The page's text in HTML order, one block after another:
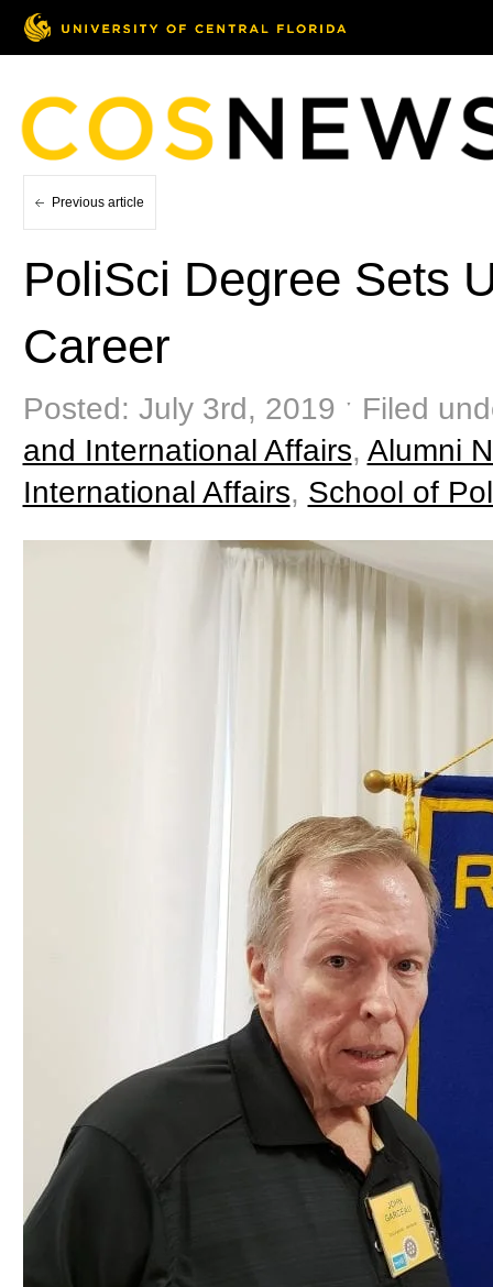
Previous article
PoliSci Degree Sets
Career
Posted: July 3rd, 2019 ˑ Filed
and International Affairs, Alumni
International Affairs, School of